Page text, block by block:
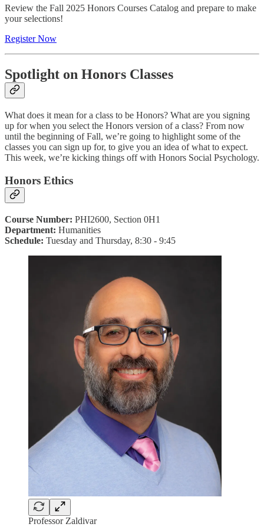
Review the Fall 2025 Honors Courses Catalog and prepare to make
your selections!
Register Now
Spotlight on Honors Classes
What does it mean for a class to be Honors? What are you signing
up for when you select the Honors version of a class? From now
until the beginning of Fall, we’re going to highlight some of the
classes you can sign up for, to give you an idea of what to expect.
This week, we’re kicking things off with Honors Social Psychology.
Honors Ethics
Course Number: PHI2600, Section 0H1
Department: Humanities
Schedule: Tuesday and Thursday, 8:30 - 9:45
Professor Zaldivar